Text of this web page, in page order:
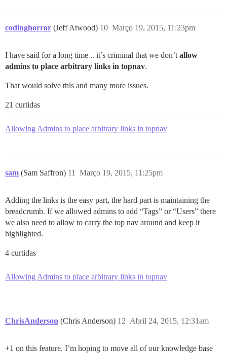
codinghorror (Jeff Atwood) Março 19, 2015, 11:23pm
10
I have said for a long time .. it’s criminal that we don’t allow
admins to place arbitrary links in topnav.
That would solve this and many more issues.
21 curtidas
Allowing Admins to place arbitrary links in topnav
sam (Sam Saffron) Março 19, 2015, 11:25pm
11
Adding the links is the easy part, the hard part is maintaining the
breadcrumb. If we allowed admins to add “Tags” or “Users” there
we also need to allow to carry the top nav around and keep it
highlighted.
4 curtidas
Allowing Admins to place arbitrary links in topnav
ChrisAnderson (Chris Anderson) Abril 24, 2015, 12:31am
12
+1 on this feature. I’m hoping to move all of our knowledge base